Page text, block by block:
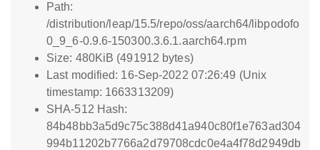
Path:
/distribution/leap/15.5/repo/oss/aarch64/libpodofo
0_9_6-0.9.6-150300.3.6.1.aarch64.rpm
Size: 480KiB (491912 bytes)
Last modified: 16-Sep-2022 07:26:49 (Unix
timestamp: 1663313209)
SHA-512 Hash:
84b48bb3a5d9c75c388d41a940c80f1e763ad304
994b11202b7766a2d79708cdc0e4a4f78d2949db